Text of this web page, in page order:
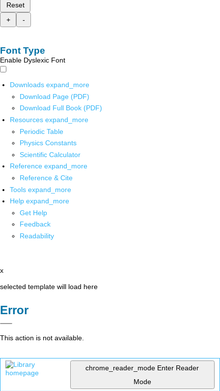
Reset
+
-
Font Type
Enable Dyslexic Font
Downloads expand_more
Download Page (PDF)
Download Full Book (PDF)
Resources expand_more
Periodic Table
Physics Constants
Scientific Calculator
Reference expand_more
Reference & Cite
Tools expand_more
Help expand_more
Get Help
Feedback
Readability
x
selected template will load here
Error
This action is not available.
chrome_reader_mode Enter Reader
Mode